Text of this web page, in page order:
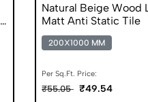
Natural Beige Wood
Matt Anti Static Tile
200X1000 MM
Per Sq.Ft. Price:
₹55.05 ₹49.54